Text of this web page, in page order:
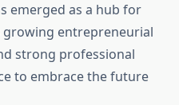
emerged as a hub for
growing entrepreneurial
strong professional
to embrace the future